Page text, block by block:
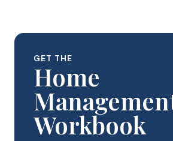
GET THE
Home
Workbook